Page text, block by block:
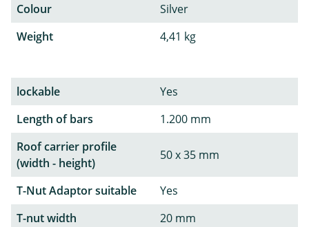
Colour
Silver
Weight
4,41 kg
lockable
Yes
Length of bars
1.200 mm
Roof carrier profile
(width - height)
50 x 35 mm
T-Nut Adaptor suitable
Yes
T-nut width
20 mm